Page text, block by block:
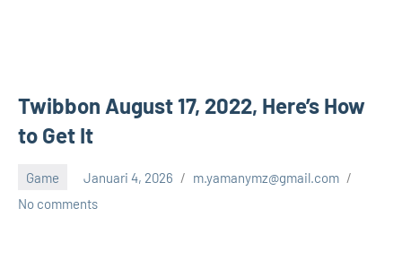
Twibbon August 17, 2022, Here’s How
to Get It
Game Januari 4, 2026
m.yamanymz@gmail.com
No comments